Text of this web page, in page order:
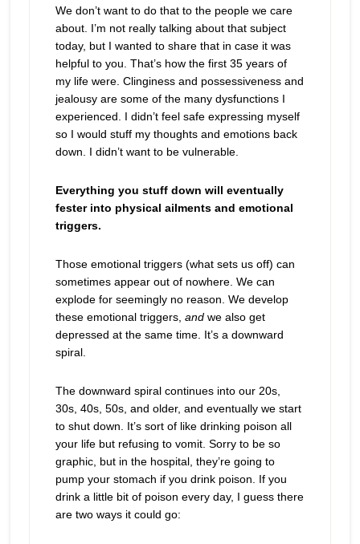
We don’t want to do that to the people we care
about. I’m not really talking about that subject
today, but I wanted to share that in case it was
helpful to you. That’s how the first 35 years of
my life were. Clinginess and possessiveness and
jealousy are some of the many dysfunctions I
experienced. I didn’t feel safe expressing myself
so I would stuff my thoughts and emotions back
down. I didn’t want to be vulnerable.
Everything you stuff down will eventually
fester into physical ailments and emotional
triggers.
Those emotional triggers (what sets us off) can
sometimes appear out of nowhere. We can
explode for seemingly no reason. We develop
these emotional triggers, and we also get
depressed at the same time. It’s a downward
spiral.
The downward spiral continues into our 20s,
30s, 40s, 50s, and older, and eventually we start
to shut down. It’s sort of like drinking poison all
your life but refusing to vomit. Sorry to be so
graphic, but in the hospital, they’re going to
pump your stomach if you drink poison. If you
drink a little bit of poison every day, I guess there
are two ways it could go: